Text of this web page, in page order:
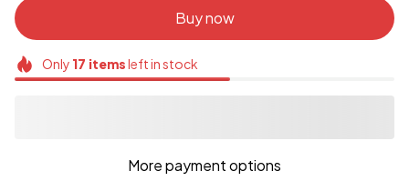
Buy now
Only 17 itemsleft in stock
More payment options